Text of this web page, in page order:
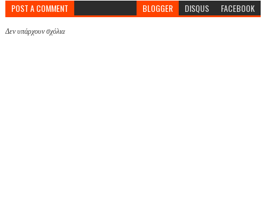
POST A COMMENT BLOGGER DISQUS FACEBOOK
Δεν υπάρχουν σχόλια